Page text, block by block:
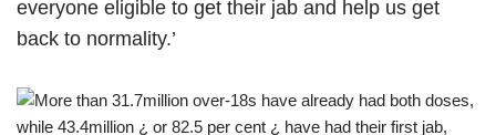
everyone eligible to get their jab and help us get
back to normality.’